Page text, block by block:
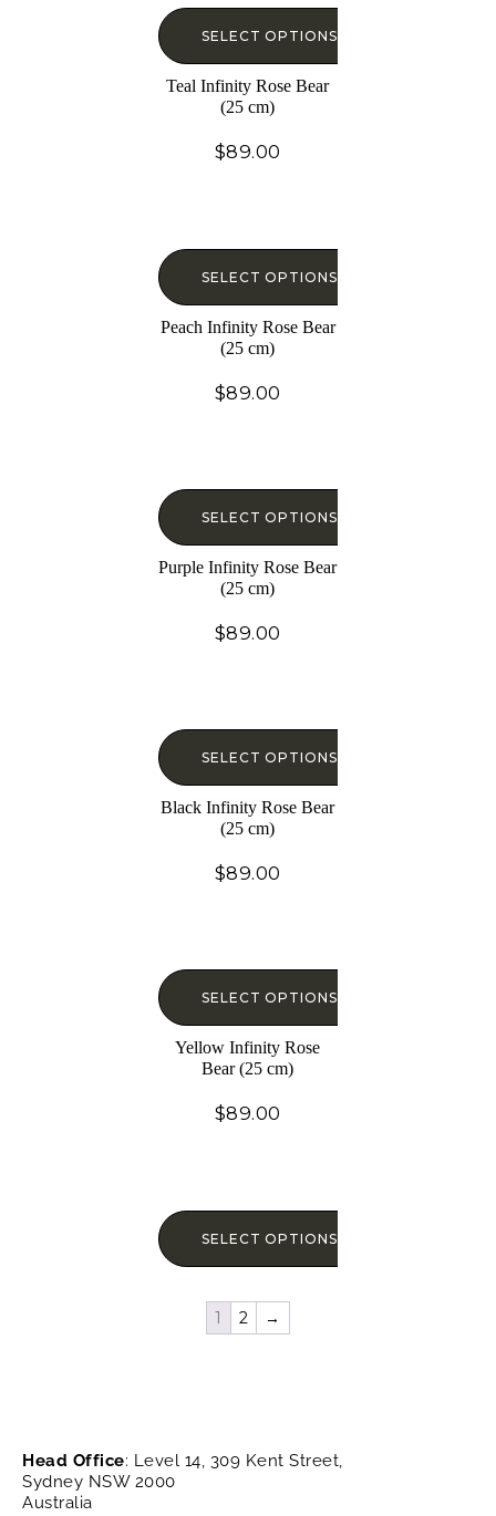
SELECT OPTIONS
Teal Infinity Rose Bear
(25 cm)
$89.00
SELECT OPTIONS
Peach Infinity Rose Bear
(25 cm)
$89.00
SELECT OPTIONS
Purple Infinity Rose Bear
(25 cm)
$89.00
SELECT OPTIONS
Black Infinity Rose Bear
(25 cm)
$89.00
SELECT OPTIONS
Yellow Infinity Rose
Bear (25 cm)
$89.00
SELECT OPTIONS
1 2 →
Head Office: Level 14, 309 Kent Street,
Sydney NSW 2000
Australia